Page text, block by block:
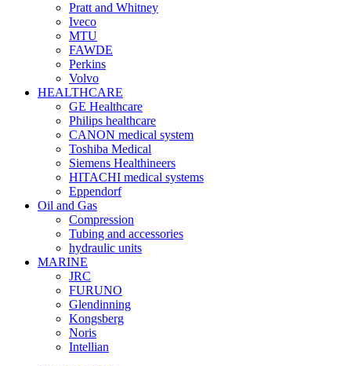
Pratt and Whitney
Iveco
MTU
FAWDE
Perkins
Volvo
HEALTHCARE
GE Healthcare
Philips healthcare
CANON medical system
Toshiba Medical
Siemens Healthineers
HITACHI medical systems
Eppendorf
Oil and Gas
Compression
Tubing and accessories
hydraulic units
MARINE
JRC
FURUNO
Glendinning
Kongsberg
Noris
Intellian